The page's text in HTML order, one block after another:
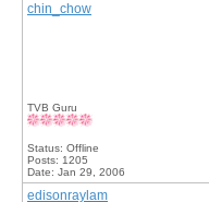
chin_chow
TVB Guru
Status: Offline
Posts: 1205
Date: Jan 29, 2006
edisonraylam